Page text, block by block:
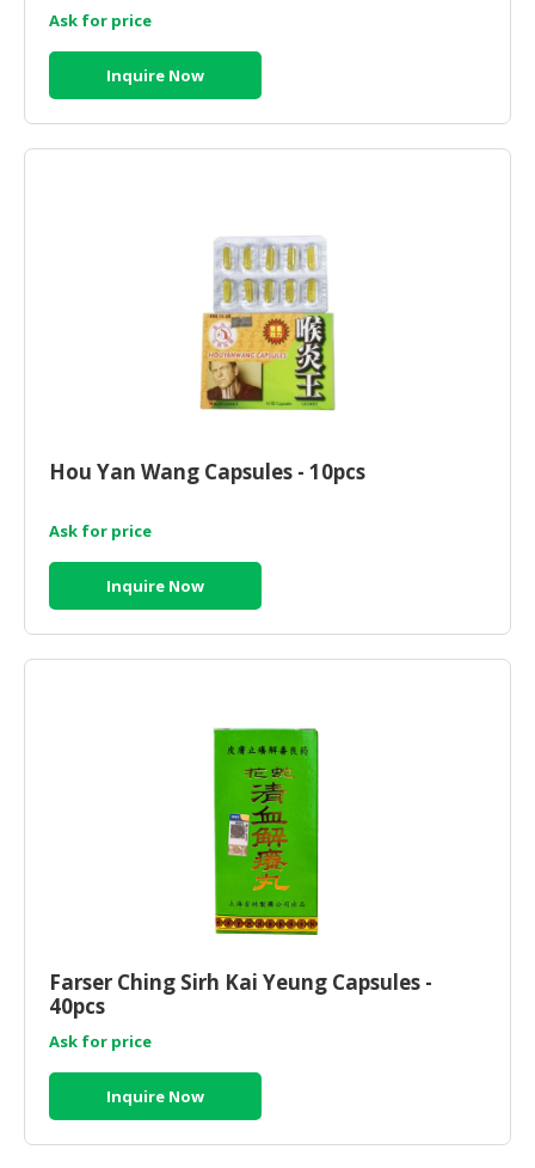
Ask for price
Inquire Now
Hou Yan Wang Capsules - 10pcs
Ask for price
Inquire Now
Farser Ching Sirh Kai Yeung Capsules -
40pcs
Ask for price
Inquire Now